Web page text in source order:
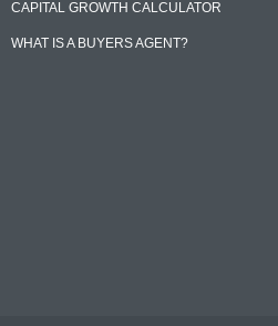
CAPITAL GROWTH CALCULATOR
WHAT IS A BUYERS AGENT?